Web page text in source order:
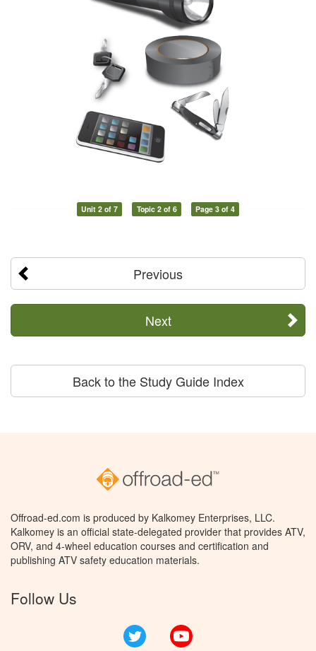
Unit 2 of 7 Topic 2 of 6 Page 3 of 4
Previous
Next
Back to the Study Guide Index
Offroad-ed.com is produced by Kalkomey Enterprises, LLC.
Kalkomey is an official state-delegated provider that provides ATV,
ORV, and 4-wheel education courses and certification and
publishing ATV safety education materials.
Follow Us
Twitter